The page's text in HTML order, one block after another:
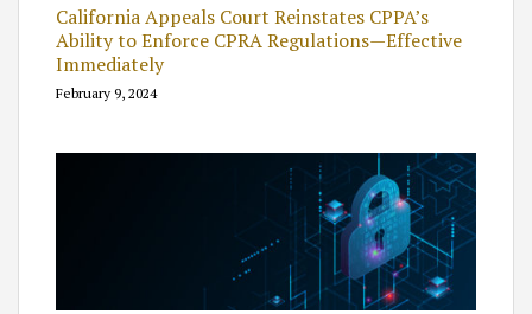
California Appeals Court Reinstates CPPA’s
Ability to Enforce CPRA Regulations—Effective
Immediately
February 9, 2024